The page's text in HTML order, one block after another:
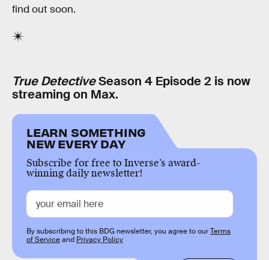
find out soon.
True DetectiveSeason 4 Episode 2 is now
streaming on Max.
LEARN SOMETHING
NEW EVERY DAY
Subscribe for free to Inverse’s award-
winning daily newsletter!
By subscribing to this BDG newsletter, you agree to ourTerms
of Serviceand Privacy Policy